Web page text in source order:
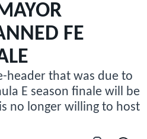
FE
header that was due to
E season finale will be
no longer willing to host